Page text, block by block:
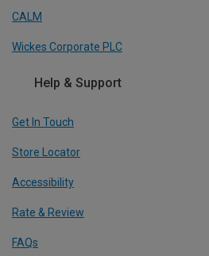
CALM
Wickes Corporate PLC
Help & Support
Get In Touch
Store Locator
Accessibility
Rate & Review
FAQs